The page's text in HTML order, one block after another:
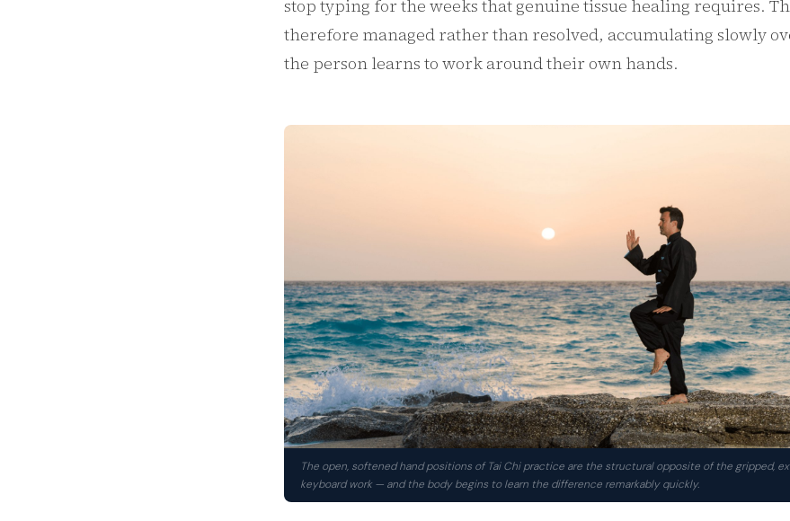
stop typing for the weeks that genuine tissue healing requires.
therefore managed rather than resolved, accumulating slowly
the person learns to work around their own hands.
The open, softened hand positions of Tai Chi practice are the structural opposite of the gripped,
keyboard work — and the body begins to learn the difference remarkably quickly.